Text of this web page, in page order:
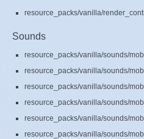
resource_packs/vanilla/
Sounds
resource_packs/vanilla/sounds/
resource_packs/vanilla/sounds/
resource_packs/vanilla/sounds/
resource_packs/vanilla/sounds/
resource_packs/vanilla/sounds/
resource_packs/vanilla/sounds/